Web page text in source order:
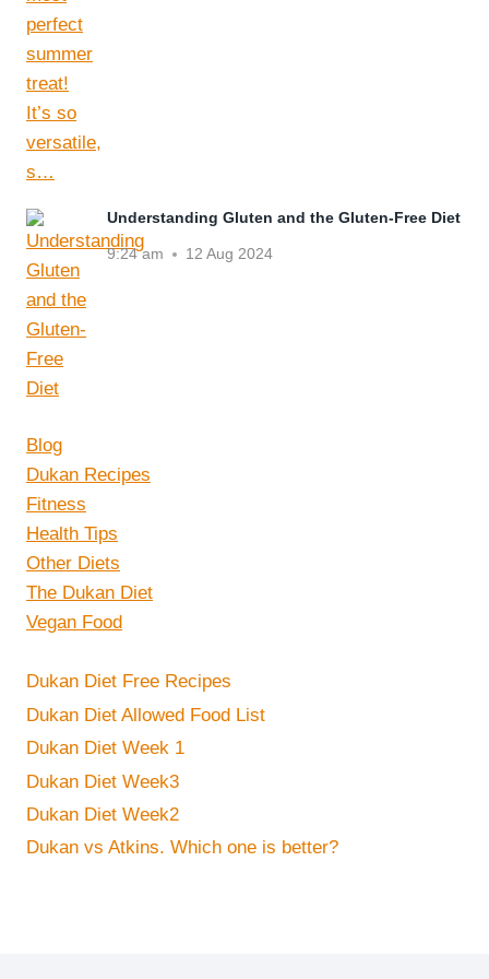
Understanding Gluten and the Gluten-Free Diet
9:24 am 12 Aug 2024
Blog
Dukan Recipes
Fitness
Health Tips
Other Diets
The Dukan Diet
Vegan Food
Dukan Diet Free Recipes
Dukan Diet Allowed Food List
Dukan Diet Week 1
Dukan Diet Week3
Dukan Diet Week2
Dukan vs Atkins. Which one is better?